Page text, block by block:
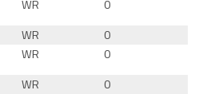
WR 0
WR 0
WR 0
WR 0